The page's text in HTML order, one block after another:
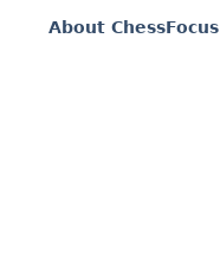
About ChessFocus